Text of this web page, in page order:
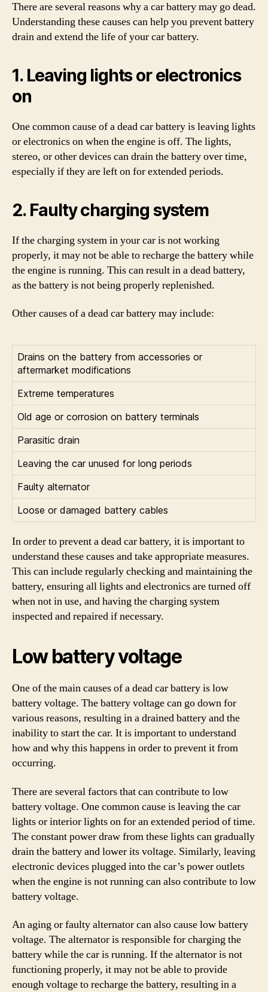
There are several reasons why a car battery may go dead.
Understanding these causes can help you prevent battery
drain and extend the life of your car battery.
1. Leaving lights or electronics
on
One common cause of a dead car battery is leaving lights
or electronics on when the engine is off. The lights,
stereo, or other devices can drain the battery over time,
especially if they are left on for extended periods.
2. Faulty charging system
If the charging system in your car is not working
properly, it may not be able to recharge the battery while
the engine is running. This can result in a dead battery,
as the battery is not being properly replenished.
Other causes of a dead car battery may include:
Drains on the battery from accessories or
aftermarket modifications
Extreme temperatures
Old age or corrosion on battery terminals
Parasitic drain
Leaving the car unused for long periods
Faulty alternator
Loose or damaged battery cables
In order to prevent a dead car battery, it is important to
understand these causes and take appropriate measures.
This can include regularly checking and maintaining the
battery, ensuring all lights and electronics are turned off
when not in use, and having the charging system
inspected and repaired if necessary.
Low battery voltage
One of the main causes of a dead car battery is low
battery voltage. The battery voltage can go down for
various reasons, resulting in a drained battery and the
inability to start the car. It is important to understand
how and why this happens in order to prevent it from
occurring.
There are several factors that can contribute to low
battery voltage. One common cause is leaving the car
lights or interior lights on for an extended period of time.
The constant power draw from these lights can gradually
drain the battery and lower its voltage. Similarly, leaving
electronic devices plugged into the car’s power outlets
when the engine is not running can also contribute to low
battery voltage.
An aging or faulty alternator can also cause low battery
voltage. The alternator is responsible for charging the
battery while the car is running. If the alternator is not
functioning properly, it may not be able to provide
enough voltage to recharge the battery, resulting in a